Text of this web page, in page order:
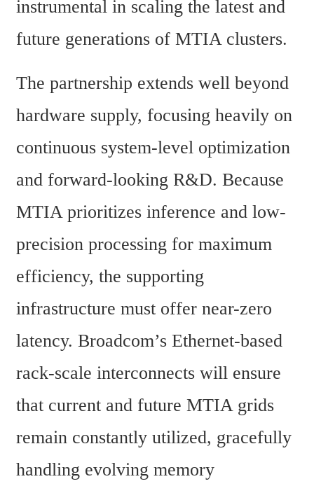
instrumental in scaling the latest and
future generations of MTIA clusters.
The partnership extends well beyond
hardware supply, focusing heavily on
continuous system-level optimization
and forward-looking R&D. Because
MTIA prioritizes inference and low-
precision processing for maximum
efficiency, the supporting
infrastructure must offer near-zero
latency. Broadcom’s Ethernet-based
rack-scale interconnects will ensure
that current and future MTIA grids
remain constantly utilized, gracefully
handling evolving memory